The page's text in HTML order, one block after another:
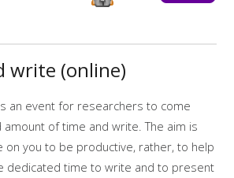
the 24-hourLibrary Chatservice.
email us for advice or to book one-to-
tls@manchester-uk.libanswers.com
the workshops and online resources
to this workshop include:
write (online)
an event for researchers to come
of time and write. The aim is
you to be productive, rather, to help
dedicated time to write and to present